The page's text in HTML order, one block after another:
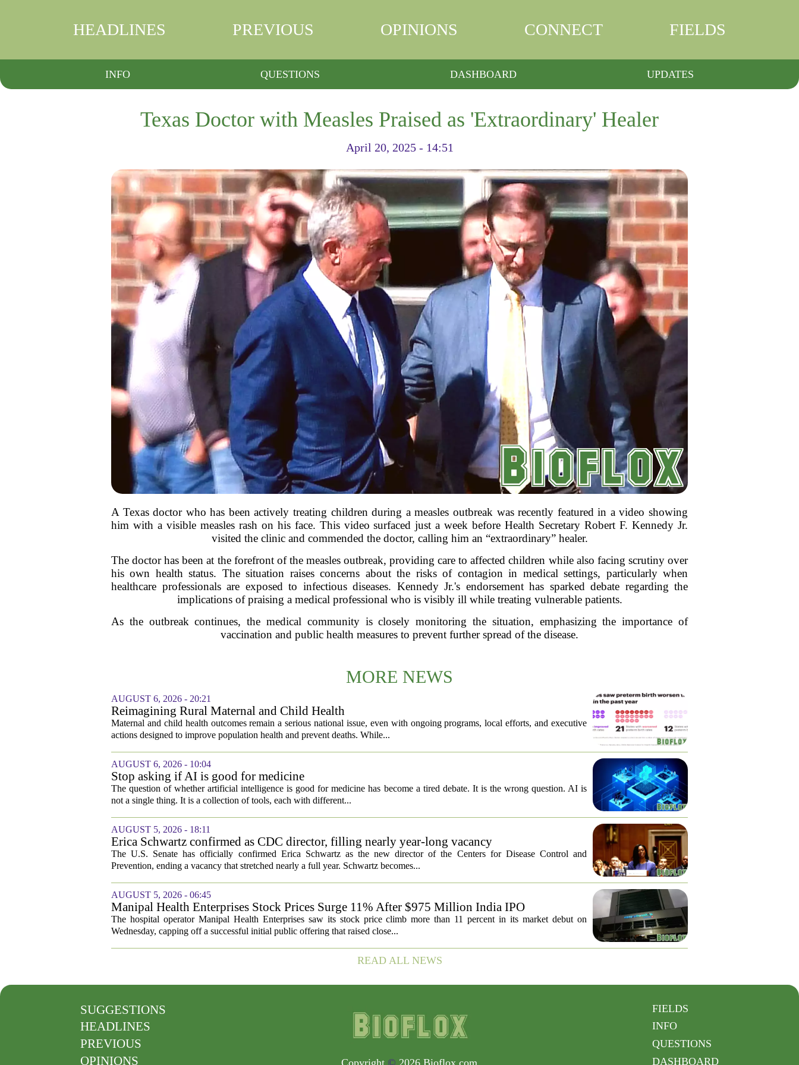
HEADLINES PREVIOUS OPINIONS CONNECT FIELDS
INFO QUESTIONS DASHBOARD UPDATES
Texas Doctor with Measles Praised as 'Extraordinary' Healer
April 20, 2025 - 14:51
A Texas doctor who has been actively treating children during a measles outbreak was recently featured in a video showing
him with a visible measles rash on his face. This video surfaced just a week before Health Secretary Robert F. Kennedy Jr.
visited the clinic and commended the doctor, calling him an “extraordinary” healer.
The doctor has been at the forefront of the measles outbreak, providing care to affected children while also facing scrutiny over
his own health status. The situation raises concerns about the risks of contagion in medical settings, particularly when
healthcare professionals are exposed to infectious diseases. Kennedy Jr.'s endorsement has sparked debate regarding the
implications of praising a medical professional who is visibly ill while treating vulnerable patients.
As the outbreak continues, the medical community is closely monitoring the situation, emphasizing the importance of
vaccination and public health measures to prevent further spread of the disease.
MORE NEWS
AUGUST 6, 2026 - 20:21
Reimagining Rural Maternal and Child Health
Maternal and child health outcomes remain a serious national issue, even with ongoing programs, local efforts, and executive
actions designed to improve population health and prevent deaths. While...
AUGUST 6, 2026 - 10:04
Stop asking if AI is good for medicine
The question of whether artificial intelligence is good for medicine has become a tired debate. It is the wrong question. AI is
not a single thing. It is a collection of tools, each with different...
AUGUST 5, 2026 - 18:11
Erica Schwartz confirmed as CDC director, filling nearly year-long vacancy
The U.S. Senate has officially confirmed Erica Schwartz as the new director of the Centers for Disease Control and
Prevention, ending a vacancy that stretched nearly a full year. Schwartz becomes...
AUGUST 5, 2026 - 06:45
Manipal Health Enterprises Stock Prices Surge 11% After $975 Million India IPO
The hospital operator Manipal Health Enterprises saw its stock price climb more than 11 percent in its market debut on
Wednesday, capping off a successful initial public offering that raised close...
READ ALL NEWS
SUGGESTIONS
HEADLINES
PREVIOUS
OPINIONS
FIELDS
INFO
QUESTIONS
DASHBOARD